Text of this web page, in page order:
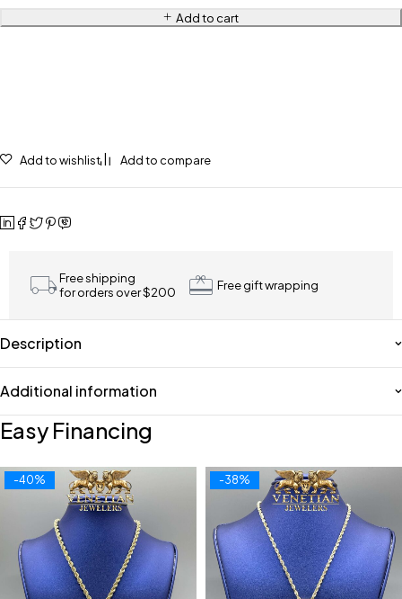
Add to cart
Add to wishlist Add to compare
Free shipping
for orders over $200
Free gift wrapping
Description
Additional information
Easy Financing
-40% -38%